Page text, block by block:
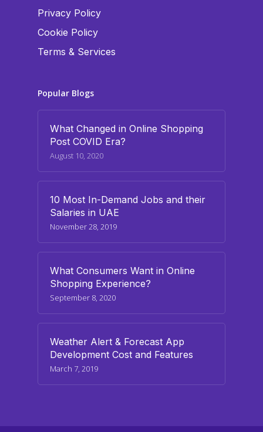
Privacy Policy
Cookie Policy
Terms & Services
Popular Blogs
What Changed in Online Shopping
Post COVID Era?
August 10, 2020
10 Most In-Demand Jobs and their
Salaries in UAE
November 28, 2019
What Consumers Want in Online
Shopping Experience?
September 8, 2020
Weather Alert & Forecast App
Development Cost and Features
March 7, 2019